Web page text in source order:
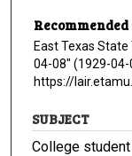
East Texas
04-08" (1929-04-
https://
SUBJECT
College